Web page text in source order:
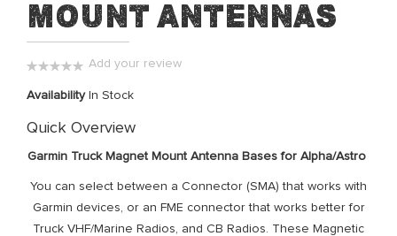
of
Mount Antennas
Add your review
Availability In Stock
Quick Overview
Garmin Truck Magnet Mount Antenna Bases for Alpha/Astro
You can select between a Connector (SMA) that works with
Garmin devices, or an FME connector that works better for
Truck VHF/Marine Radios, and CB Radios. These Magnetic